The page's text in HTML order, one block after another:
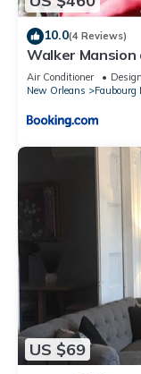
10.0(4 Reviews)
Walker Mansion
Air Conditioner
New Orleans
Faubourg
US $69